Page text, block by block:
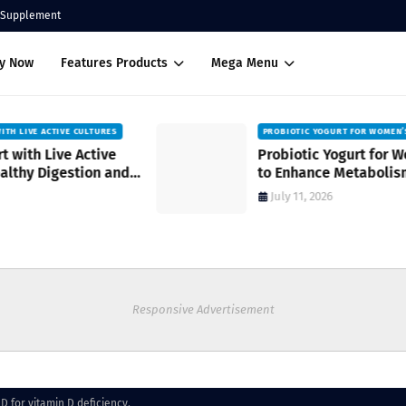
Supplement
Now Features Products Mega Menu
PROBIOTIC YOGURT FOR WOMEN’S HEALTH
Probiotic Yogurt for Women’s Health
to Enhance Metabolism
Responsive Advertisement
for vitamin D deficiency.